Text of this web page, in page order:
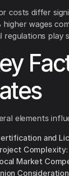
costs differ
higher wages
regulations play
elements
and
Complexity:
Market